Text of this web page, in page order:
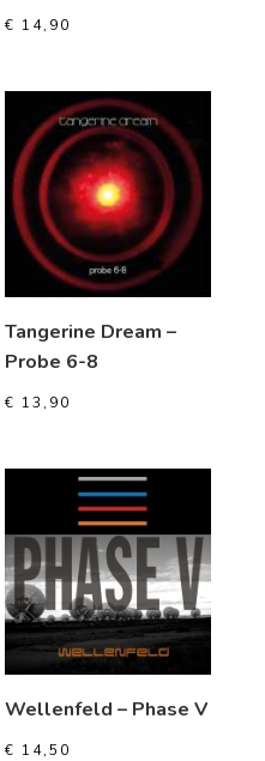
€ 14,90
Tangerine Dream –
Probe 6-8
€ 13,90
Wellenfeld – Phase V
€ 14,50